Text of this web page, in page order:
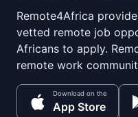
Remote4Africa
vetted remote job
Africans to apply.
remote work
Download on the
App Store